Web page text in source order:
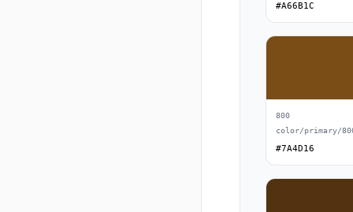
#A66B1C
800
color/primary/
#7A4D16